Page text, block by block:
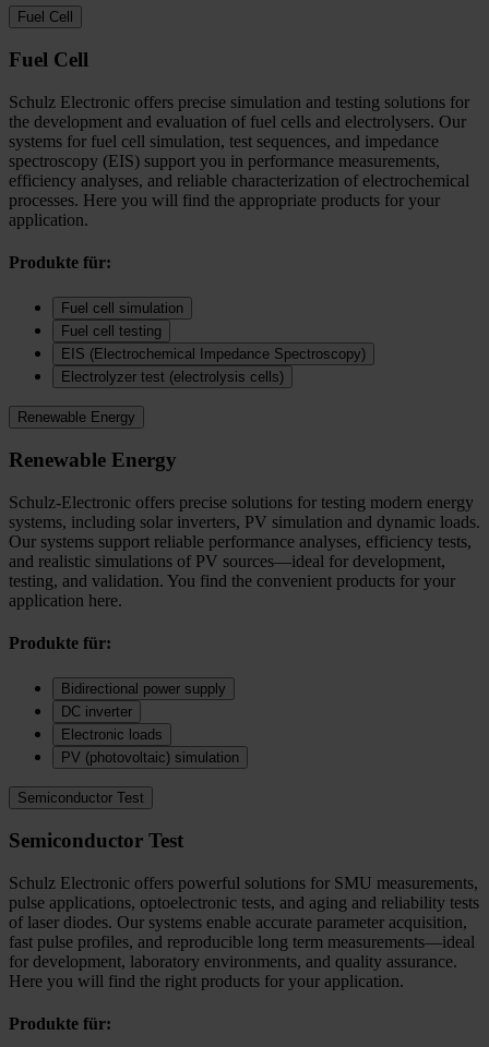
Fuel Cell
Fuel Cell
Schulz Electronic offers precise simulation and testing solutions for
the development and evaluation of fuel cells and electrolysers. Our
systems for fuel cell simulation, test sequences, and impedance
spectroscopy (EIS) support you in performance measurements,
efficiency analyses, and reliable characterization of electrochemical
processes. Here you will find the appropriate products for your
application.
Produkte für:
Fuel cell simulation
Fuel cell testing
EIS (Electrochemical Impedance Spectroscopy)
Electrolyzer test (electrolysis cells)
Renewable Energy
Renewable Energy
Schulz-Electronic offers precise solutions for testing modern energy
systems, including solar inverters, PV simulation and dynamic loads.
Our systems support reliable performance analyses, efficiency tests,
and realistic simulations of PV sources—ideal for development,
testing, and validation. You find the convenient products for your
application here.
Produkte für:
Bidirectional power supply
DC inverter
Electronic loads
PV (photovoltaic) simulation
Semiconductor Test
Semiconductor Test
Schulz Electronic offers powerful solutions for SMU measurements,
pulse applications, optoelectronic tests, and aging and reliability tests
of laser diodes. Our systems enable accurate parameter acquisition,
fast pulse profiles, and reproducible long term measurements—ideal
for development, laboratory environments, and quality assurance.
Here you will find the right products for your application.
Produkte für: